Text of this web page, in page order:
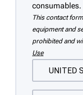
consumables.
This contact
equipment and
prohibited and
Use